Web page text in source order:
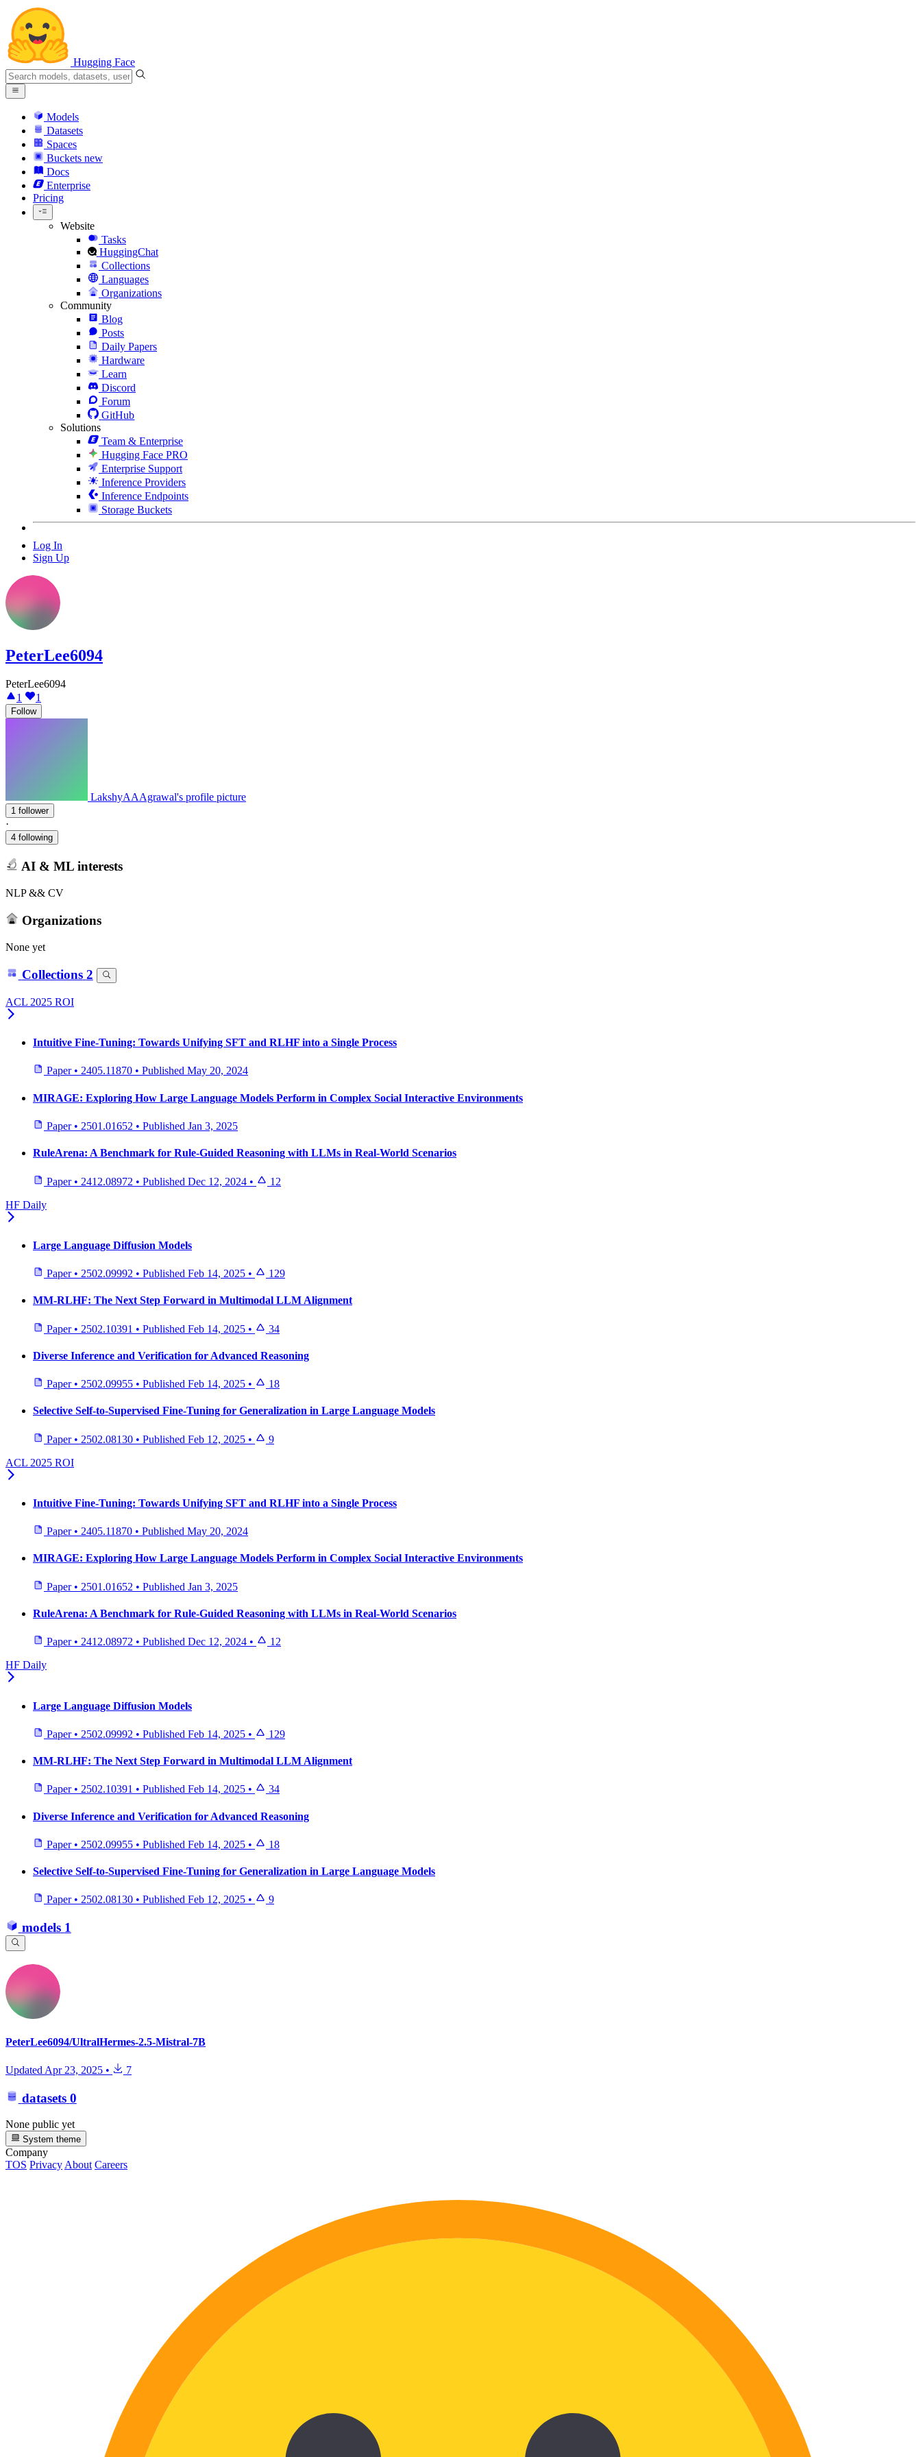
Hugging Face
Models
Datasets
Spaces
Buckets new
Docs
Enterprise
Pricing
Website
Tasks
HuggingChat
Collections
Languages
Organizations
Community
Blog
Posts
Daily Papers
Hardware
Learn
Discord
Forum
GitHub
Solutions
Team & Enterprise
Hugging Face PRO
Enterprise Support
Inference Providers
Inference Endpoints
Storage Buckets
Log In
Sign Up
PeterLee6094
PeterLee6094
1
1
Follow
LakshyAAAgrawal's profile picture
1 follower
·
4 following
AI & ML interests
NLP && CV
Organizations
None yet
Collections 2
ACL 2025 ROI
Intuitive Fine-Tuning: Towards Unifying SFT and RLHF into a Single Process
Paper • 2405.11870 • Published May 20, 2024
MIRAGE: Exploring How Large Language Models Perform in Complex Social Interactive Environments
Paper • 2501.01652 • Published Jan 3, 2025
RuleArena: A Benchmark for Rule-Guided Reasoning with LLMs in Real-World Scenarios
Paper • 2412.08972 • Published Dec 12, 2024 •
12
HF Daily
Large Language Diffusion Models
Paper • 2502.09992 • Published Feb 14, 2025 • 129
MM-RLHF: The Next Step Forward in Multimodal LLM Alignment
Paper • 2502.10391 • Published Feb 14, 2025 • 34
Diverse Inference and Verification for Advanced Reasoning
Paper • 2502.09955 • Published Feb 14, 2025 • 18
Selective Self-to-Supervised Fine-Tuning for Generalization in Large Language Models
Paper • 2502.08130 • Published Feb 12, 2025 •
9
ACL 2025 ROI
Intuitive Fine-Tuning: Towards Unifying SFT and RLHF into a Single Process
Paper • 2405.11870 • Published May 20, 2024
MIRAGE: Exploring How Large Language Models Perform in Complex Social Interactive Environments
Paper • 2501.01652 • Published Jan 3, 2025
RuleArena: A Benchmark for Rule-Guided Reasoning with LLMs in Real-World Scenarios
Paper • 2412.08972 • Published Dec 12, 2024 •
12
HF Daily
Large Language Diffusion Models
Paper • 2502.09992 • Published Feb 14, 2025 • 129
MM-RLHF: The Next Step Forward in Multimodal LLM Alignment
Paper • 2502.10391 • Published Feb 14, 2025 • 34
Diverse Inference and Verification for Advanced Reasoning
Paper • 2502.09955 • Published Feb 14, 2025 • 18
Selective Self-to-Supervised Fine-Tuning for Generalization in Large Language Models
Paper • 2502.08130 • Published Feb 12, 2025 • 9
models 1
PeterLee6094/UltralHermes-2.5-Mistral-7B
Updated Apr 23, 2025 • 7
datasets 0
None public yet
System theme
Company
TOS Privacy About Careers